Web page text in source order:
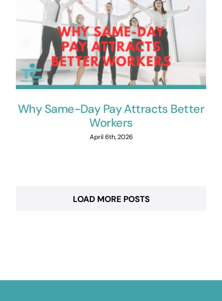
Why Same-Day Pay Attracts Better
Workers
April 6th, 2026
LOAD MORE POSTS